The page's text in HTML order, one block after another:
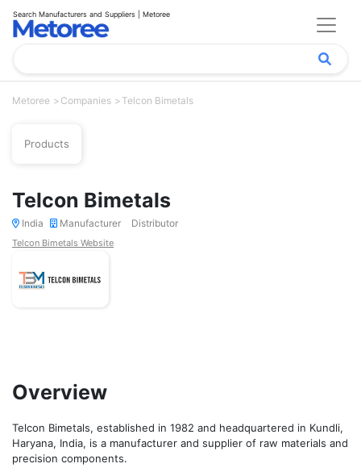
Search Manufacturers and Suppliers | Metoree
Metoree Companies Telcon Bimetals
Products
Telcon Bimetals
India Manufacturer Distributor
Telcon Bimetals Website
Overview
Telcon Bimetals, established in 1982 and headquartered in Kundli,
Haryana, India, is a manufacturer and supplier of raw materials and
precision components.